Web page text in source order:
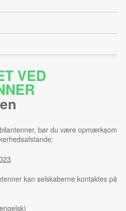
VED
bør du være opmærksom
kan selskaberne kontaktes på